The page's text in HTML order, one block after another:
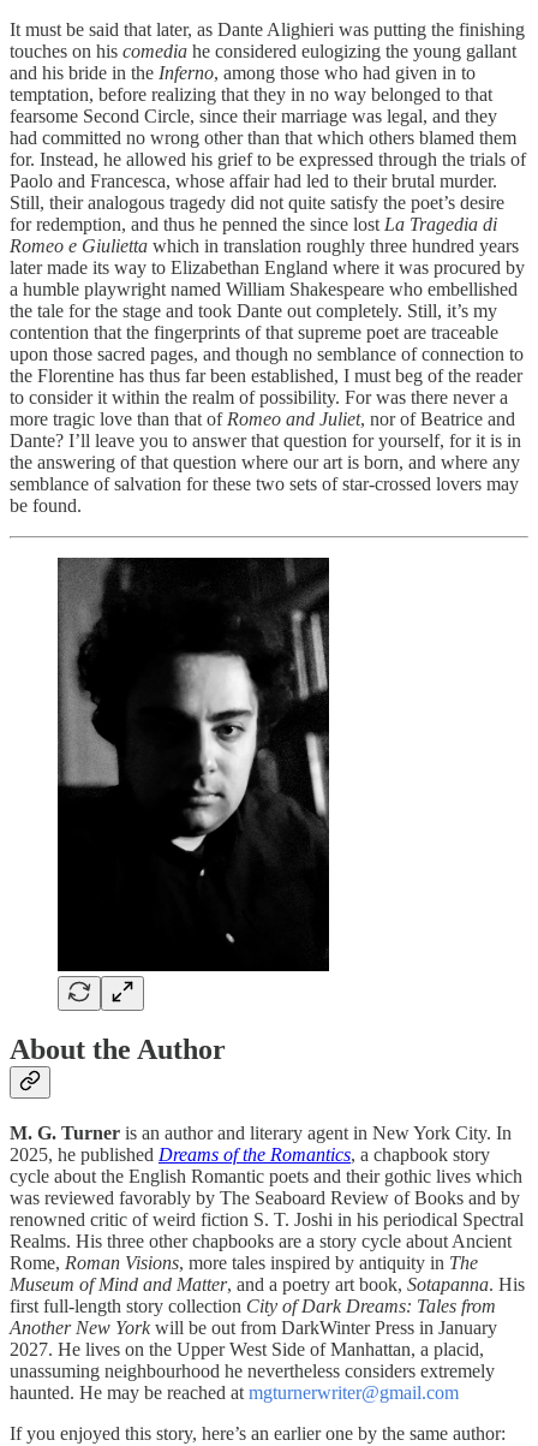
It must be said that later, as Dante Alighieri was putting the finishing
touches on his comedia he considered eulogizing the young gallant
and his bride in the Inferno, among those who had given in to
temptation, before realizing that they in no way belonged to that
fearsome Second Circle, since their marriage was legal, and they
had committed no wrong other than that which others blamed them
for. Instead, he allowed his grief to be expressed through the trials of
Paolo and Francesca, whose affair had led to their brutal murder.
Still, their analogous tragedy did not quite satisfy the poet’s desire
for redemption, and thus he penned the since lost La Tragedia di
Romeo e Giulietta which in translation roughly three hundred years
later made its way to Elizabethan England where it was procured by
a humble playwright named William Shakespeare who embellished
the tale for the stage and took Dante out completely. Still, it’s my
contention that the fingerprints of that supreme poet are traceable
upon those sacred pages, and though no semblance of connection to
the Florentine has thus far been established, I must beg of the reader
to consider it within the realm of possibility. For was there never a
more tragic love than that of Romeo and Juliet, nor of Beatrice and
Dante? I’ll leave you to answer that question for yourself, for it is in
the answering of that question where our art is born, and where any
semblance of salvation for these two sets of star-crossed lovers may
be found.
About the Author
M. G. Turner is an author and literary agent in New York City. In
2025, he published Dreams of the Romantics, a chapbook story
cycle about the English Romantic poets and their gothic lives which
was reviewed favorably by The Seaboard Review of Books and by
renowned critic of weird fiction S. T. Joshi in his periodical Spectral
Realms. His three other chapbooks are a story cycle about Ancient
Rome, Roman Visions, more tales inspired by antiquity in The
Museum of Mind and Matter, and a poetry art book, Sotapanna. His
first full-length story collection City of Dark Dreams: Tales from
Another New Yorkwill be out from DarkWinter Press in January
2027. He lives on the Upper West Side of Manhattan, a placid,
unassuming neighbourhood he nevertheless considers extremely
haunted. He may be reached at mgturnerwriter@gmail.com
If you enjoyed this story, here’s an earlier one by the same author: